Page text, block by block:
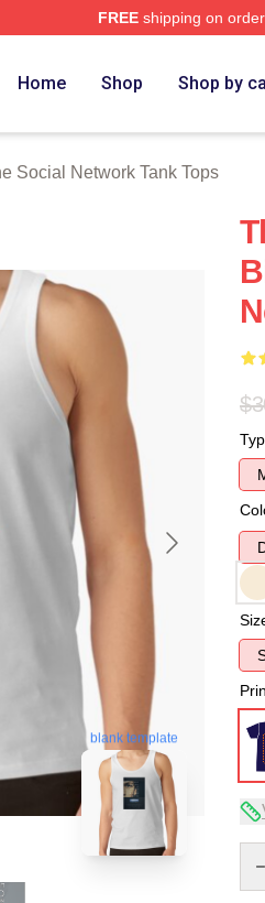
FREEshipping on
Home Shop Shop by
Social Network Tank Tops
blank template